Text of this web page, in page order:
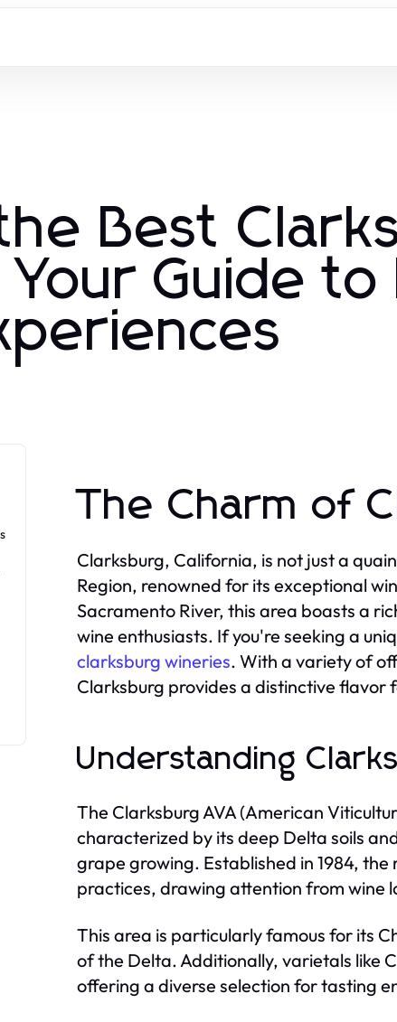
Best
Guide to
The Charm of
Clarksburg, California, is not just a
Region, renowned for its exceptional
Sacramento River, this area boasts a
wine enthusiasts. If you're seeking a
clarksburg wineries. With a variety of
Clarksburg provides a distinctive flavor
Understanding
The Clarksburg AVA (American
characterized by its deep Delta soils
grape growing. Established in 1984,
practices, drawing attention from wine
This area is particularly famous for its
of the Delta. Additionally, varietals like
offering a diverse selection for tasting